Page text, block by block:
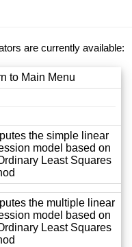
are currently available:
to Main Menu
the simple linear
model based on
Least Squares
the multiple linear
model based on
Least Squares